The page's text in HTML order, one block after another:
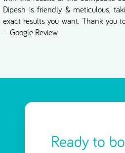
Dipesh is friendly & meticulous,
exact results you want. Thank you
– Google Review
Ready to